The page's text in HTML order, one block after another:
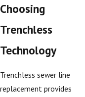
Choosing
Trenchless
Technology
Trenchless sewer line
replacement provides